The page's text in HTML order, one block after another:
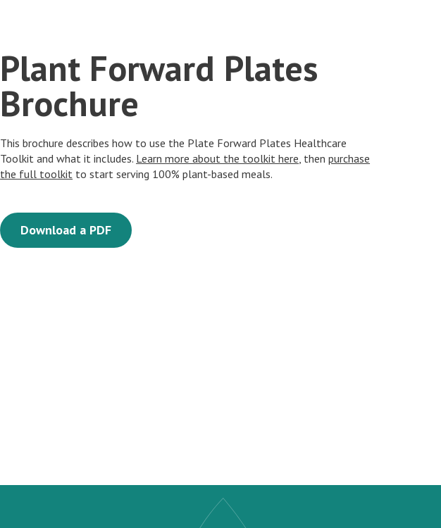
Plant Forward Plates
Brochure
This brochure describes how to use the Plate Forward Plates Healthcare
Toolkit and what it includes. Learn more about the toolkit here , thenpurchase
the full toolkit to start serving 100% plant-based meals.
Download a PDF